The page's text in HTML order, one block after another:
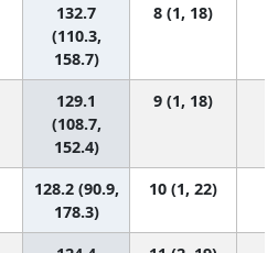
132.7
(110.3,
158.7)
8 (1, 18)
129.1
(108.7,
152.4)
9 (1, 18)
128.2 (90.9,
178.3)
10 (1, 22)